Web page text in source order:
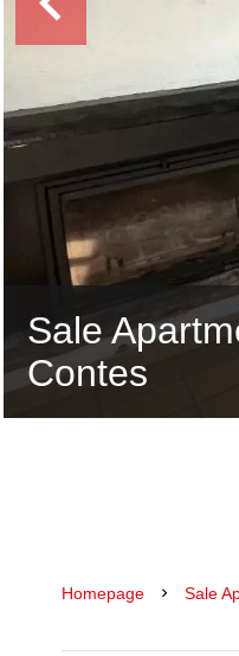
Sale
Contes
Homepage Sale